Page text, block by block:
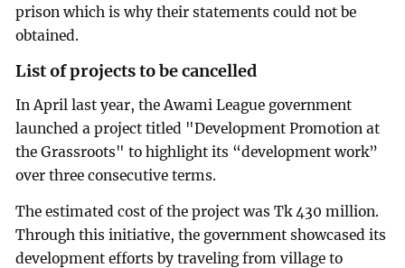
prison which is why their statements could not be
obtained.
List of projects to be cancelled
In April last year, the Awami League government
launched a project titled "Development Promotion at
the Grassroots" to highlight its “development work”
over three consecutive terms.
The estimated cost of the project was Tk 430 million.
Through this initiative, the government showcased its
development efforts by traveling from village to